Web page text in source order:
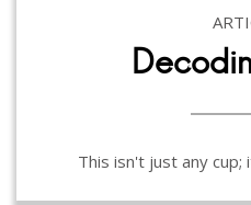
This isn't just any cup;